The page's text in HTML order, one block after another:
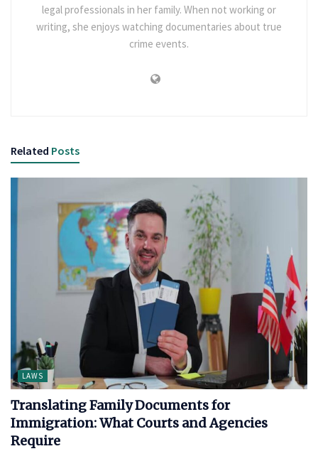
legal professionals in her family. When not working or
writing, she enjoys watching documentaries about true
crime events.
Related Posts
LAWS
Translating Family Documents for
Immigration: What Courts and Agencies
Require